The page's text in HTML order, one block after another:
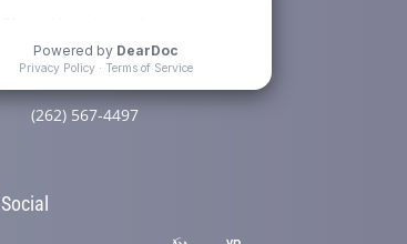
Phone
(262) 567-4497
Social